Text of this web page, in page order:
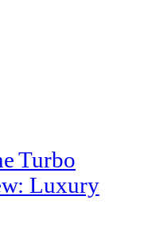
Turbo
Luxury